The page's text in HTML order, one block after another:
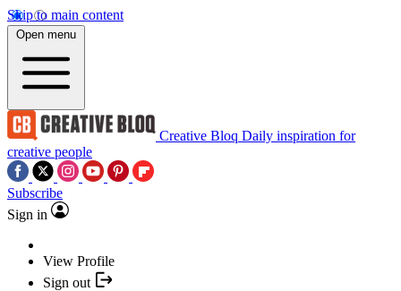
Skip to main content
Open menu
Creative Bloq Daily inspiration for
creative people
Subscribe
Sign in
View Profile
Sign out